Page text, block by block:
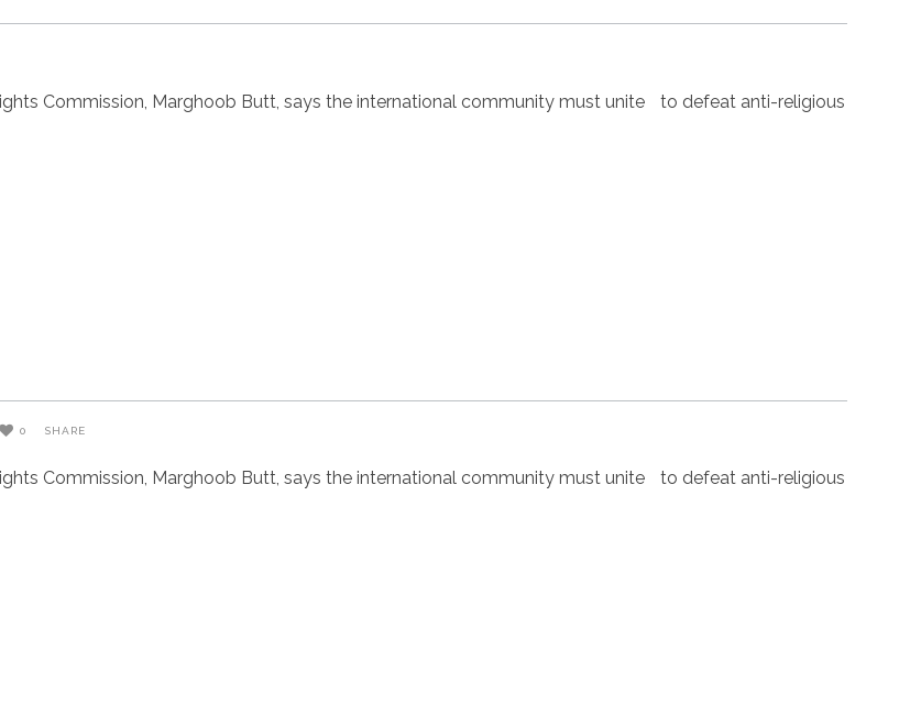
Commission, Marghoob Butt, says the international community must unite to defeat anti-religious
0 SHARE
Commission, Marghoob Butt, says the international community must unite to defeat anti-religious